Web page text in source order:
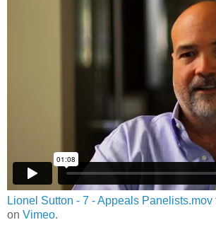
Lionel Sutton - 7 - Appeals Panelists.mov
on Vimeo.